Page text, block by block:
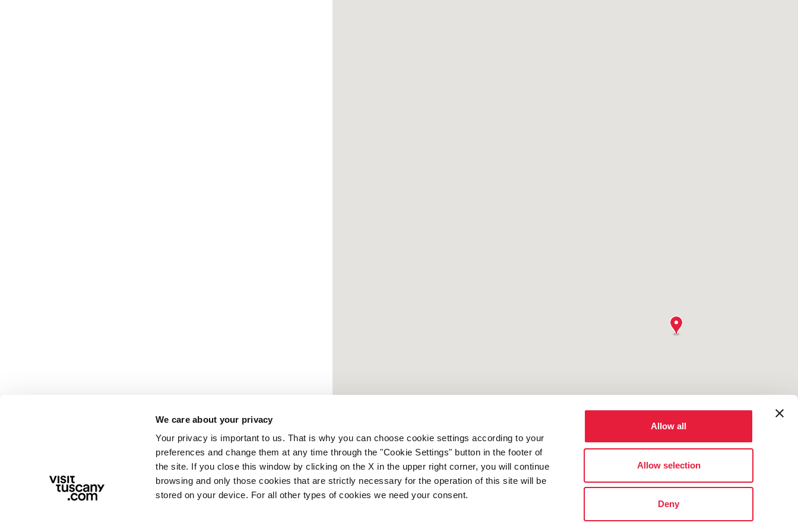
We care about your privacy
Your privacy is important to us. That is why you can choose cookie settings according to your
preferences and change them at any time through the "Cookie Settings" button in the footer of
the site. If you close this window by clicking on the X in the upper right corner, you will continue
browsing and only those cookies that are strictly necessary for the operation of this site will be
stored on your device. For all other types of cookies we need your consent.
Allow all
Allow selection
Deny